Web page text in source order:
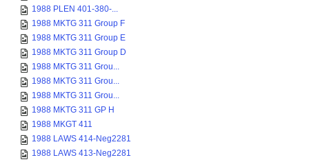
1988 PLEN 401-380-...
1988 MKTG 311 Group F
1988 MKTG 311 Group E
1988 MKTG 311 Group D
1988 MKTG 311 Grou...
1988 MKTG 311 Grou...
1988 MKTG 311 Grou...
1988 MKTG 311 GP H
1988 MKGT 411
1988 LAWS 414-Neg2281
1988 LAWS 413-Neg2281